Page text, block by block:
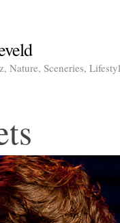
Nature, Sceneries,